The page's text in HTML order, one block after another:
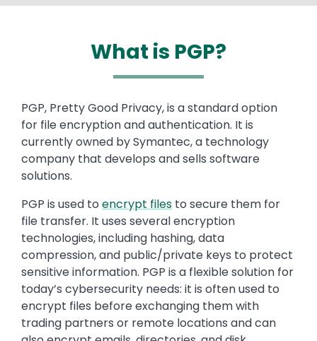
What is PGP?
Text
PGP, Pretty Good Privacy, is a standard option
for file encryption and authentication. It is
currently owned by Symantec, a technology
company that develops and sells software
solutions.
PGP is used to encrypt files to secure them for
file transfer. It uses several encryption
technologies, including hashing, data
compression, and public/private keys to protect
sensitive information. PGP is a flexible solution for
today’s cybersecurity needs: it is often used to
encrypt files before exchanging them with
trading partners or remote locations and can